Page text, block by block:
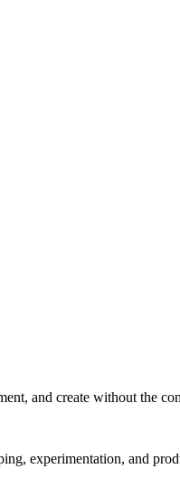
and create without the
experimentation, and